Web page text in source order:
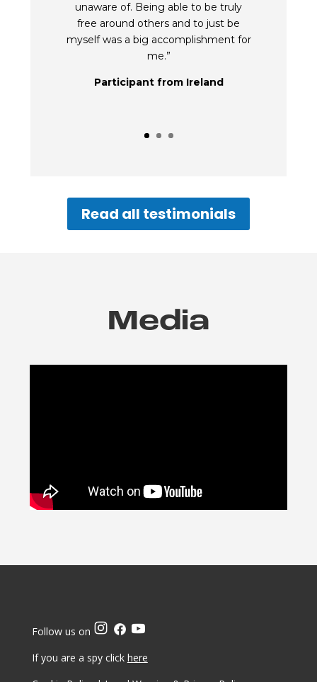
unaware of. Being able to be truly
free around others and to just be
myself was a big accomplishment for
me.”
Participant from Ireland
Read all testimonials
Media
Follow us on
If you are a spy click here